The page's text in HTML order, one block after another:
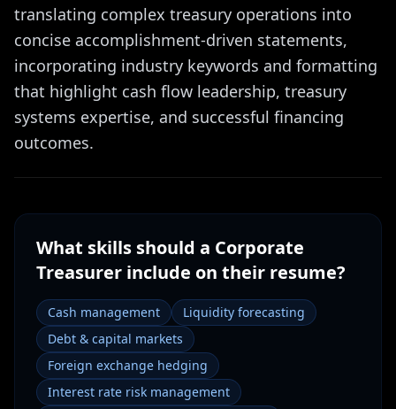
translating complex treasury operations into
concise accomplishment-driven statements,
incorporating industry keywords and formatting
that highlight cash flow leadership, treasury
systems expertise, and successful financing
outcomes.
What skills should a Corporate
Treasurer include on their resume?
Cash management
Liquidity forecasting
Debt & capital markets
Foreign exchange hedging
Interest rate risk management